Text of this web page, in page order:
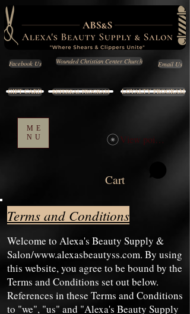
Facebook Us Wounded Christian Center Church Email Us
ME
NU
LOYALTY PROGRAM
Cart
GIFT CARD REFERRAL PROGRAM
View points
Terms and Conditions
Welcome to Alexa's Beauty Supply &
Salon/www.alexasbeautyss.com. By using
this website, you agree to be bound by the
Terms and Conditions set out below.
References in these Terms and Conditions
to "we", "us" and "Alexa's Beauty Supply